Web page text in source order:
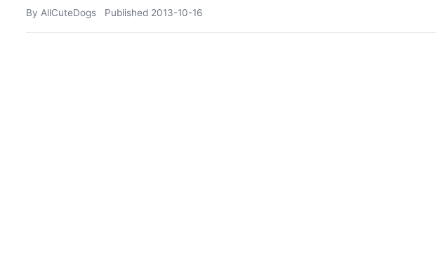
By AllCuteDogs Published 2013-10-16